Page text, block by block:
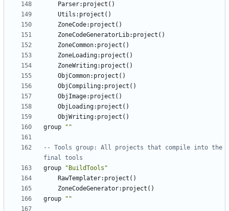
Parser: project ()
Utils : project ()
ZoneCode: project ()
ZoneCodeGeneratorLib: project ()
ZoneCommon: project ()
ZoneLoading: project ()
ZoneWriting: project ()
ObjCommon: project ()
ObjCompiling: project ()
ObjImage: project ()
ObjLoading: project ()
ObjWriting: project ()
group
""
-- Tools group: All projects that compile into the
final tools
group
"BuildTools"
RawTemplater: project ()
ZoneCodeGenerator: project ()
group
""